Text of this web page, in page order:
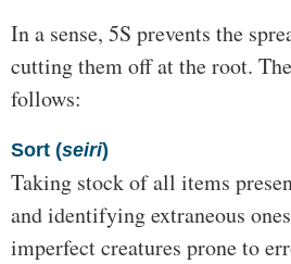
In a sense, 5S prevents the
cutting them off at the root. The
follows:
Sort (seiri)
Taking stock of all items
and identifying extraneous
imperfect creatures prone to